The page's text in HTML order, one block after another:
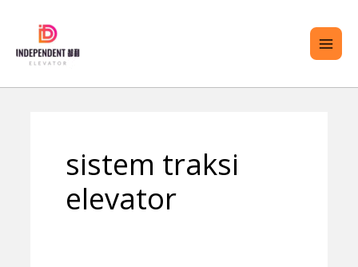
konten
sistem traksi
elevator